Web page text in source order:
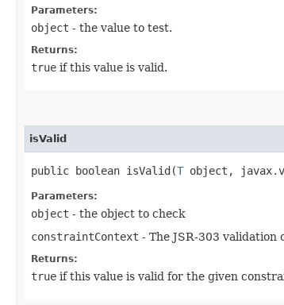
Parameters:
object - the value to test.
Returns:
true if this value is valid.
isValid
public boolean isValid​(T object,
Parameters:
object - the object to check
constraintContext - The JSR-303 validation
Returns:
true if this value is valid for the given